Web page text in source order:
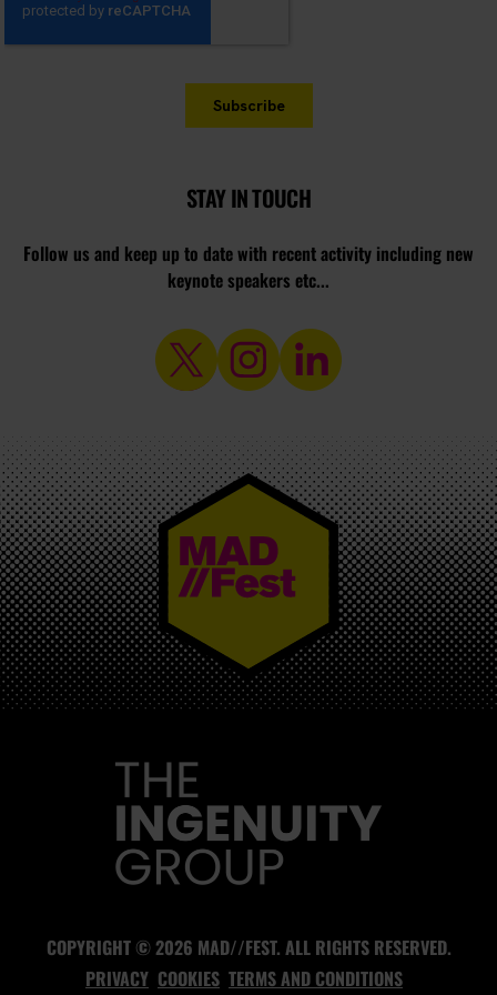
STAY IN TOUCH
Follow us and keep up to date with recent activity including new
keynote speakers etc...
MAD//FEST
COPYRIGHT © 2026 MAD//FEST. ALL RIGHTS RESERVED.
PRIVACY COOKIES TERMS AND CONDITIONS